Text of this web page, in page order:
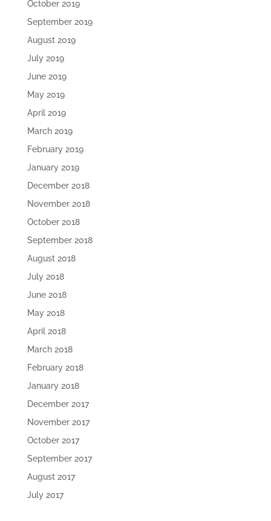
October 2019
September 2019
August 2019
July 2019
June 2019
May 2019
April 2019
March 2019
February 2019
January 2019
December 2018
November 2018
October 2018
September 2018
August 2018
July 2018
June 2018
May 2018
April 2018
March 2018
February 2018
January 2018
December 2017
November 2017
October 2017
September 2017
August 2017
July 2017